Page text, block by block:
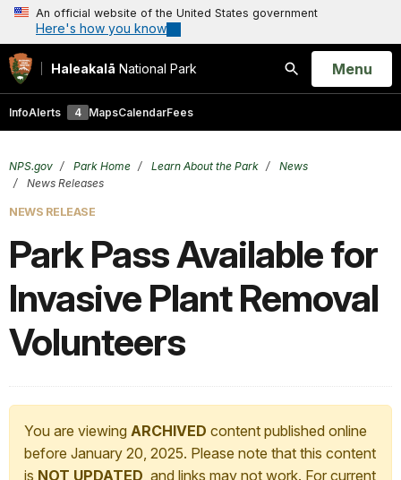
An official website of the United States government
Here's how you know
Haleakalā National Park
Search
Open
Menu
InfoAlerts 4 MapsCalendarFees
NPS.gov Park Home Learn About the Park
News
News Releases
NEWS RELEASE
Park Pass Available for
Invasive Plant Removal
Volunteers
You are viewing ARCHIVED content published online
before January 20, 2025. Please note that this content
is NOT UPDATED, and links may not work. For current